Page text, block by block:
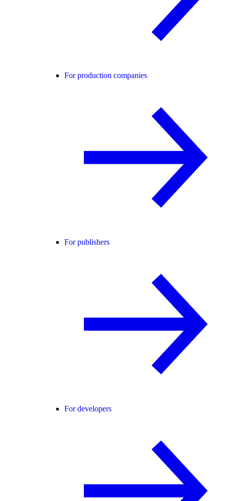
For production companies
For publishers
For developers